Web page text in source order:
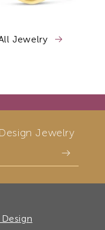
Jewelry
Jewelry